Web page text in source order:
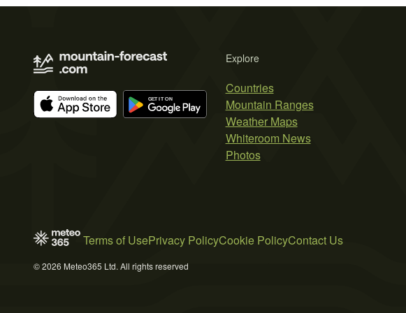
Explore
Countries
Mountain Ranges
Weather Maps
Whiteroom News
Photos
Terms of UsePrivacy PolicyCookie PolicyContact Us
© 2026 Meteo365 Ltd. All rights reserved